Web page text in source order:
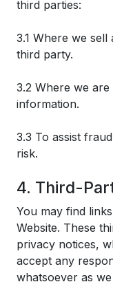
third parties:
3.1 Where we
third party.
3.2 Where we
information.
3.3 To assist
risk.
4. Third-
You may find
Website. These
privacy notices,
accept any
whatsoever as